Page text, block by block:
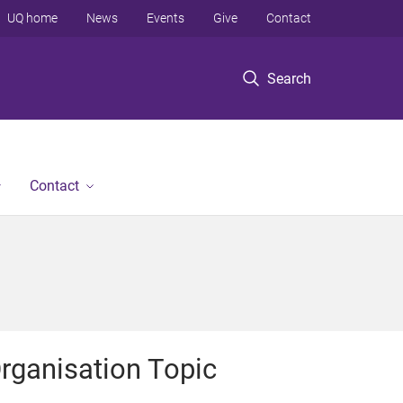
Search
UQ home News Events Give Contact
Contact
Topic